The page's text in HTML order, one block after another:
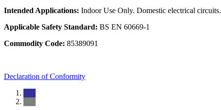
Intended Applications: Indoor Use Only. Domestic electrical circuits.
Applicable Safety Standard: BS EN 60669-1
Commodity Code: 85389091
Declaration of Conformity